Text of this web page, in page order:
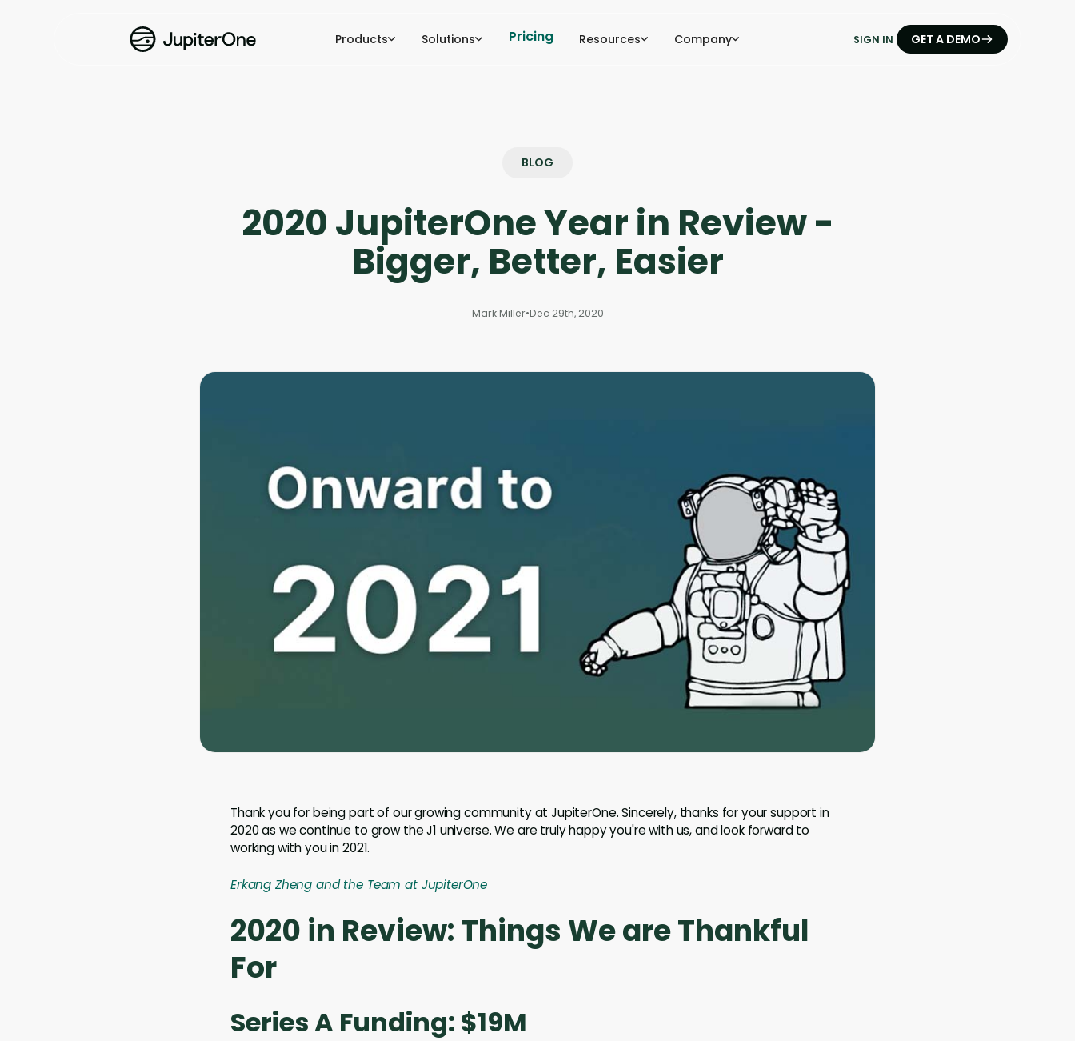
Products Solutions Pricing Resources Company SIGN IN GET A DEMO
BLOG
2020 JupiterOne Year in Review -
Bigger, Better, Easier
Mark Miller•Dec 29th, 2020
Thank you for being part of our growing community at JupiterOne. Sincerely, thanks for your support in
2020 as we continue to grow the J1 universe. We are truly happy you're with us, and look forward to
working with you in 2021.
Erkang Zheng and the Team at JupiterOne
2020 in Review: Things We are Thankful
For
Series A Funding: $19M